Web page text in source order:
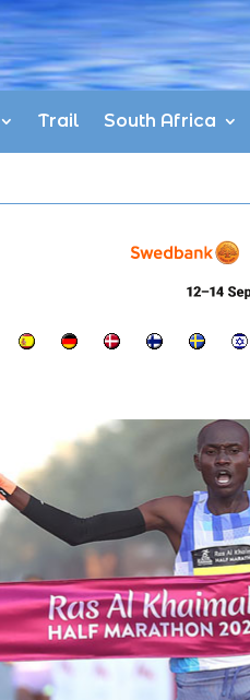
Trail South Africa